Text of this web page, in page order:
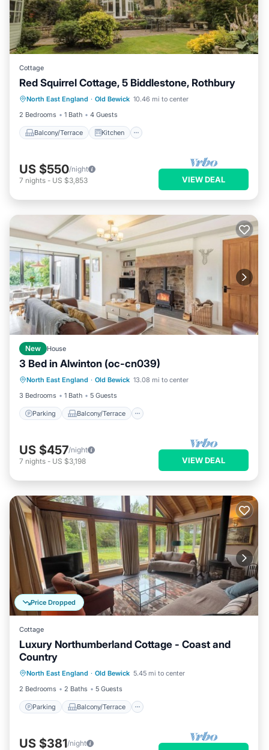
Cottage
Red Squirrel Cottage, 5 Biddlestone, Rothbury
North East England · Old Bewick 10.46 mi to center
2 Bedrooms
1 Bath 4 Guests
Balcony/Terrace Kitchen
Balcony/Terrace Kitchen
Internet
Child Friendly
US $550/night
7 nights - US $3,853 VIEW DEAL
New House
3 Bed in Alwinton (oc-cn039)
North East England · Old Bewick 13.08 mi to center
3 Bedrooms
1 Bath 5 Guests
Parking Balcony/Terrace
Parking Balcony/Terrace
Internet
US $457/night
7 nights - US $3,198 VIEW DEAL
Price Dropped
Cottage
Luxury Northumberland Cottage - Coast and
Country
North East England · Old Bewick 5.45 mi to center
2 Bedrooms
2 Baths 5 Guests
Parking Balcony/Terrace
Internet
US $381/night